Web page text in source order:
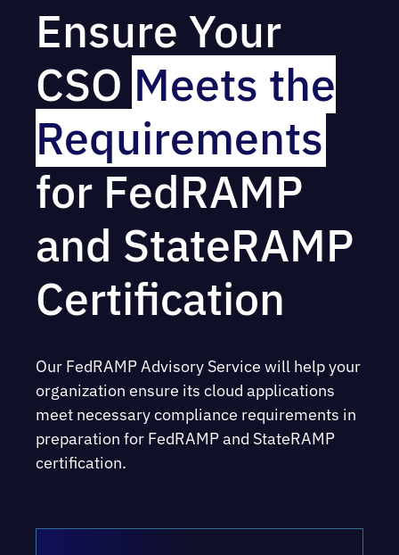
Ensure Your
CSO Meets the
Requirements
for FedRAMP
and StateRAMP
Certification
Our FedRAMP Advisory Service will help your
organization ensure its cloud applications
meet necessary compliance requirements in
preparation for FedRAMP and StateRAMP
certification.